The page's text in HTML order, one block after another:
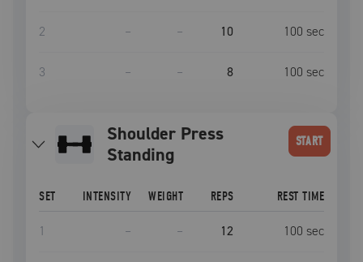
2 – – 10 100 sec
3 – – 8 100 sec
Shoulder Press
Standing
START
SET INTENSITY WEIGHT REPS REST TIME
1 – – 12 100 sec